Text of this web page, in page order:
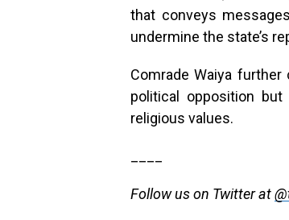
that conveys
undermine the state’s
Comrade Waiya
political opposition
religious values.
Follow us on Twitter at